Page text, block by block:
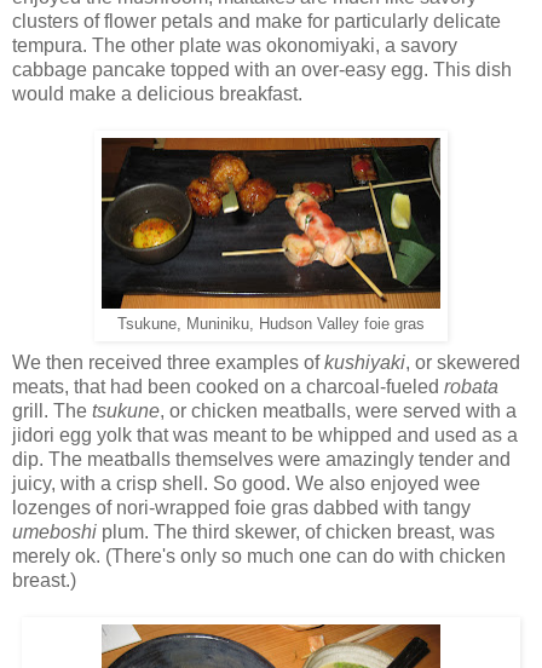
clusters of flower petals and make for particularly delicate
tempura. The other plate was okonomiyaki, a savory
cabbage pancake topped with an over-easy egg. This dish
would make a delicious breakfast.
Tsukune, Muniniku, Hudson Valley foie gras
We then received three examples ofkushiyaki, or skewered
meats, that had been cooked on a charcoal-fueled robata
grill. The tsukune, or chicken meatballs, were served with a
jidori egg yolk that was meant to be whipped and used as a
dip. The meatballs themselves were amazingly tender and
juicy, with a crisp shell. So good. We also enjoyed wee
lozenges of nori-wrapped foie gras dabbed with tangy
umeboshi plum. The third skewer, of chicken breast, was
merely ok. (There's only so much one can do with chicken
breast.)